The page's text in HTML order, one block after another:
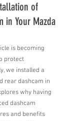
of
in Your Mazda
is becoming
protect
we installed a
rear dashcam in
why having
dashcam
and benefits